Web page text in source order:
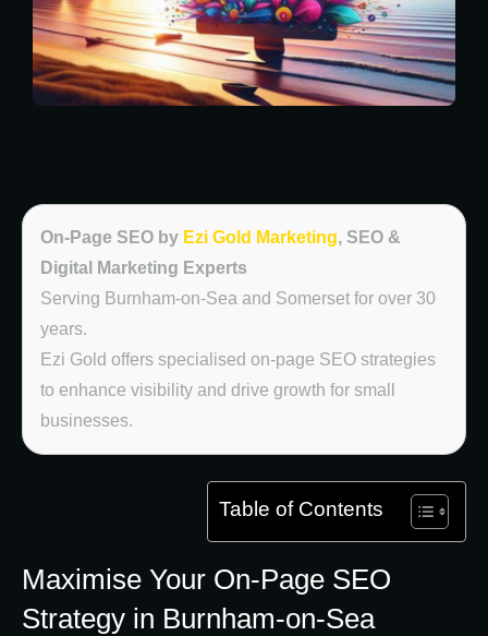
On-Page SEO by Ezi Gold Marketing, SEO &
Digital Marketing Experts
Serving Burnham-on-Sea and Somerset for over 30
years.
Ezi Gold offers specialised on-page SEO strategies
to enhance visibility and drive growth for small
businesses.
Table of Contents
Maximise Your On-Page SEO
Strategy in Burnham-on-Sea